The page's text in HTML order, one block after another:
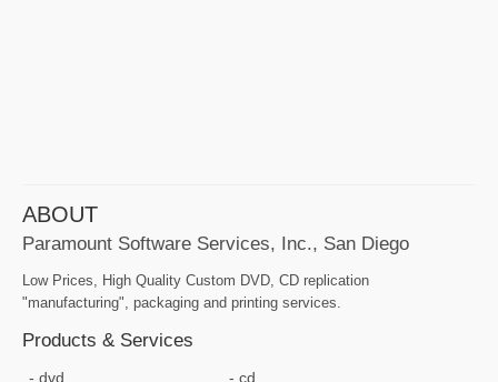
ABOUT
Paramount Software Services, Inc., San Diego
Low Prices, High Quality Custom DVD, CD replication
"manufacturing", packaging and printing services.
Products & Services
dvd cd